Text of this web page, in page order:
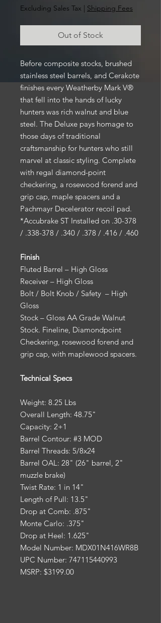
Excluding Sales Tax | Shipping Fees
Out of Stock
Before composite stocks, brushed
stainless steel barrels, and Cerakote
finishes every Weatherby Mark V®
that fell into the hands of lucky
hunters was rich walnut and blue
steel. The Deluxe pays homage to
those days of traditional
craftsmanship for hunters who still
marvel at classic styling. Complete
with regal diamond-point
checkering, a rosewood forend and
grip cap, maple spacers and a
Pachmayr Decelerator recoil pad.
*Accubrake ST Installed on .30-378
/ .338-378 / .340 / .378 / .416 / .460
Finish
Fluted Barrel – High Gloss
Receiver – High Gloss
Bolt / Bolt Knob / Safety – High
Gloss
Stock – Gloss AA Grade Walnut
Stock. Fineline, Diamondpoint
Checkering, rosewood forend and
grip cap, with maplewood spacers.
Technical Specs
Weight: 8.25 Lbs
Overall Length: 48.75"
Capacity: 2+1
Barrel Contour: #3 MOD
Barrel Threads: 5/8x24
Barrel OAL: 28" (26" barrel, 2"
muzzle brake)
Twist Rate: 1 in 14"
Length of Pull: 13.5"
Drop at Comb: .875"
Monte Carlo: .375"
Drop at Heel: 1.625"
Model Number: MDX01N416WR8B
UPC Number: 747115440993
MSRP: $3199.00